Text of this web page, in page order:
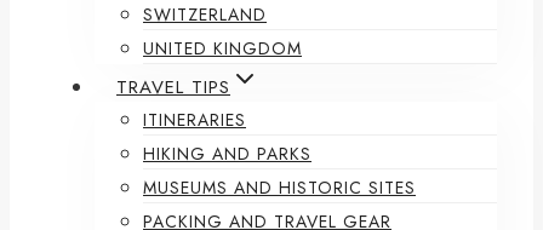
SWITZERLAND
UNITED KINGDOM
TRAVEL TIPS
ITINERARIES
HIKING AND PARKS
MUSEUMS AND HISTORIC SITES
PACKING AND TRAVEL GEAR